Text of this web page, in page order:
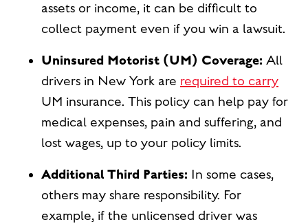
assets or income, it can be difficult to
collect payment even if you win a lawsuit.
Uninsured Motorist (UM) Coverage: All
drivers in New York are required to carry
UM insurance. This policy can help pay for
medical expenses, pain and suffering, and
lost wages, up to your policy limits.
Additional Third Parties: In some cases,
others may share responsibility. For
example, if the unlicensed driver was